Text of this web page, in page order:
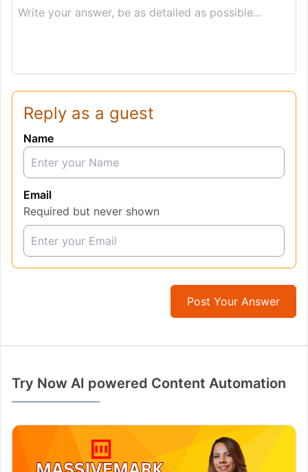
Write your answer, be as detailed as possible...
Reply as a guest
Name
Email
Required but never shown
Post Your Answer
Try Now AI powered Content Automation